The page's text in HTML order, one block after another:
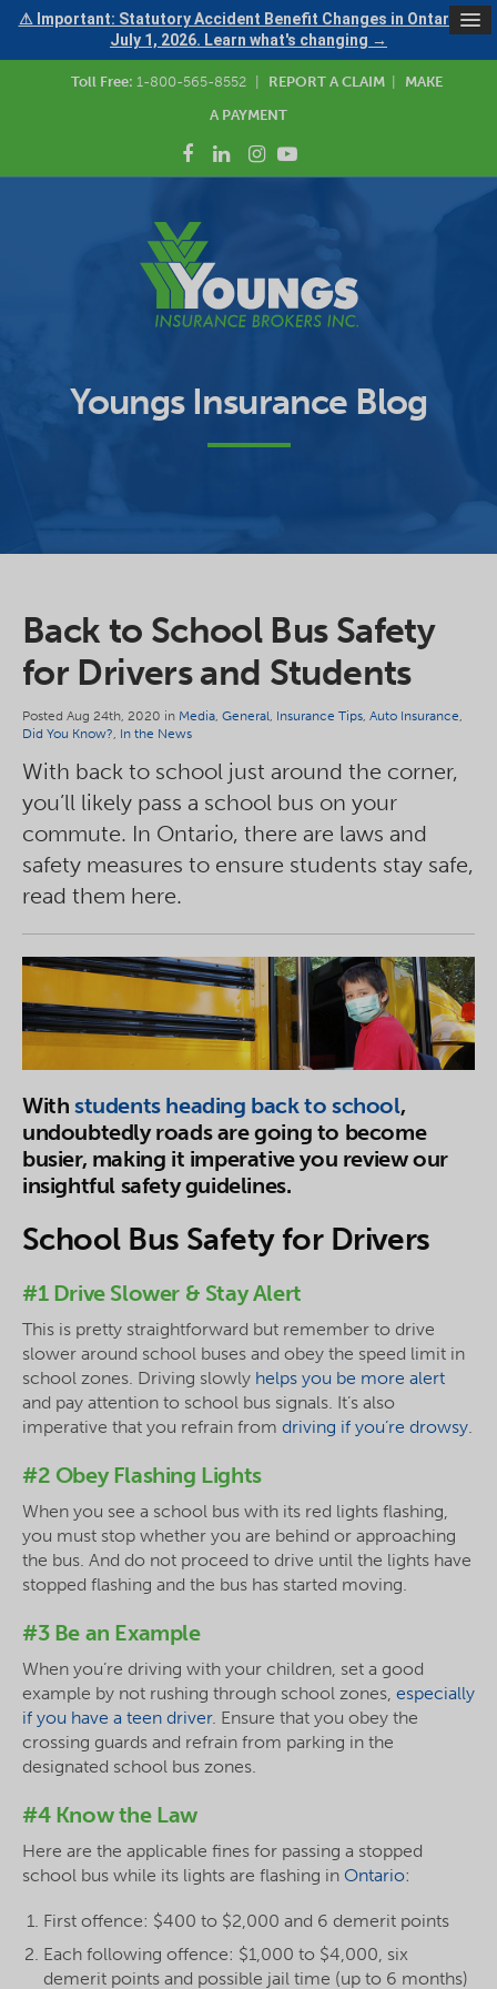
⚠ Important: Statutory Accident Benefit Changes in Ontario —
July 1, 2026. Learn what's changing →
Toll Free: 1-800-565-8552 REPORT A CLAIM
MAKE
A PAYMENT
Youngs Insurance Blog
Back to School Bus Safety
for Drivers and Students
Posted Aug 24th, 2020 in Media, General, Insurance Tips, Auto Insurance,
Did You Know?, In the News
With back to school just around the corner,
you’ll likely pass a school bus on your
commute. In Ontario, there are laws and
safety measures to ensure students stay safe,
read them here.
With students heading back to school,
undoubtedly roads are going to become
busier, making it imperative you review our
insightful safety guidelines.
School Bus Safety for Drivers
#1 Drive Slower & Stay Alert
This is pretty straightforward but remember to drive
slower around school buses and obey the speed limit in
school zones. Driving slowly helps you be more alert
and pay attention to school bus signals. It’s also
imperative that you refrain from driving if you’re drowsy.
#2 Obey Flashing Lights
When you see a school bus with its red lights flashing,
you must stop whether you are behind or approaching
the bus. And do not proceed to drive until the lights have
stopped flashing and the bus has started moving.
#3 Be an Example
When you’re driving with your children, set a good
example by not rushing through school zones, especially
if you have a teen driver. Ensure that you obey the
crossing guards and refrain from parking in the
designated school bus zones.
#4 Know the Law
Here are the applicable fines for passing a stopped
school bus while its lights are flashing in Ontario:
First offence: $400 to $2,000 and 6 demerit points
Each following offence: $1,000 to $4,000, six
demerit points and possible jail time (up to 6 months)